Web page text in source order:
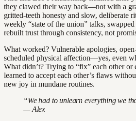
they clawed their way back—not with a
gritted-teeth honesty and slow, deliberate
weekly “state of the union” talks,
rebuilt trust through consistency, not
What worked? Vulnerable apologies,
scheduled physical affection—yes, even
What didn’t? Trying to “fix” each other or
learned to accept each other’s flaws
new joy in mundane routines.
“We had to unlearn everything we
— Alex